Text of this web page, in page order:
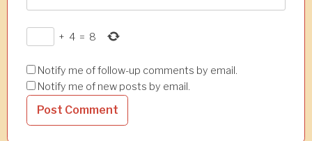
+ 4 = 8
Notify me of follow-up comments by email.
Notify me of new posts by email.